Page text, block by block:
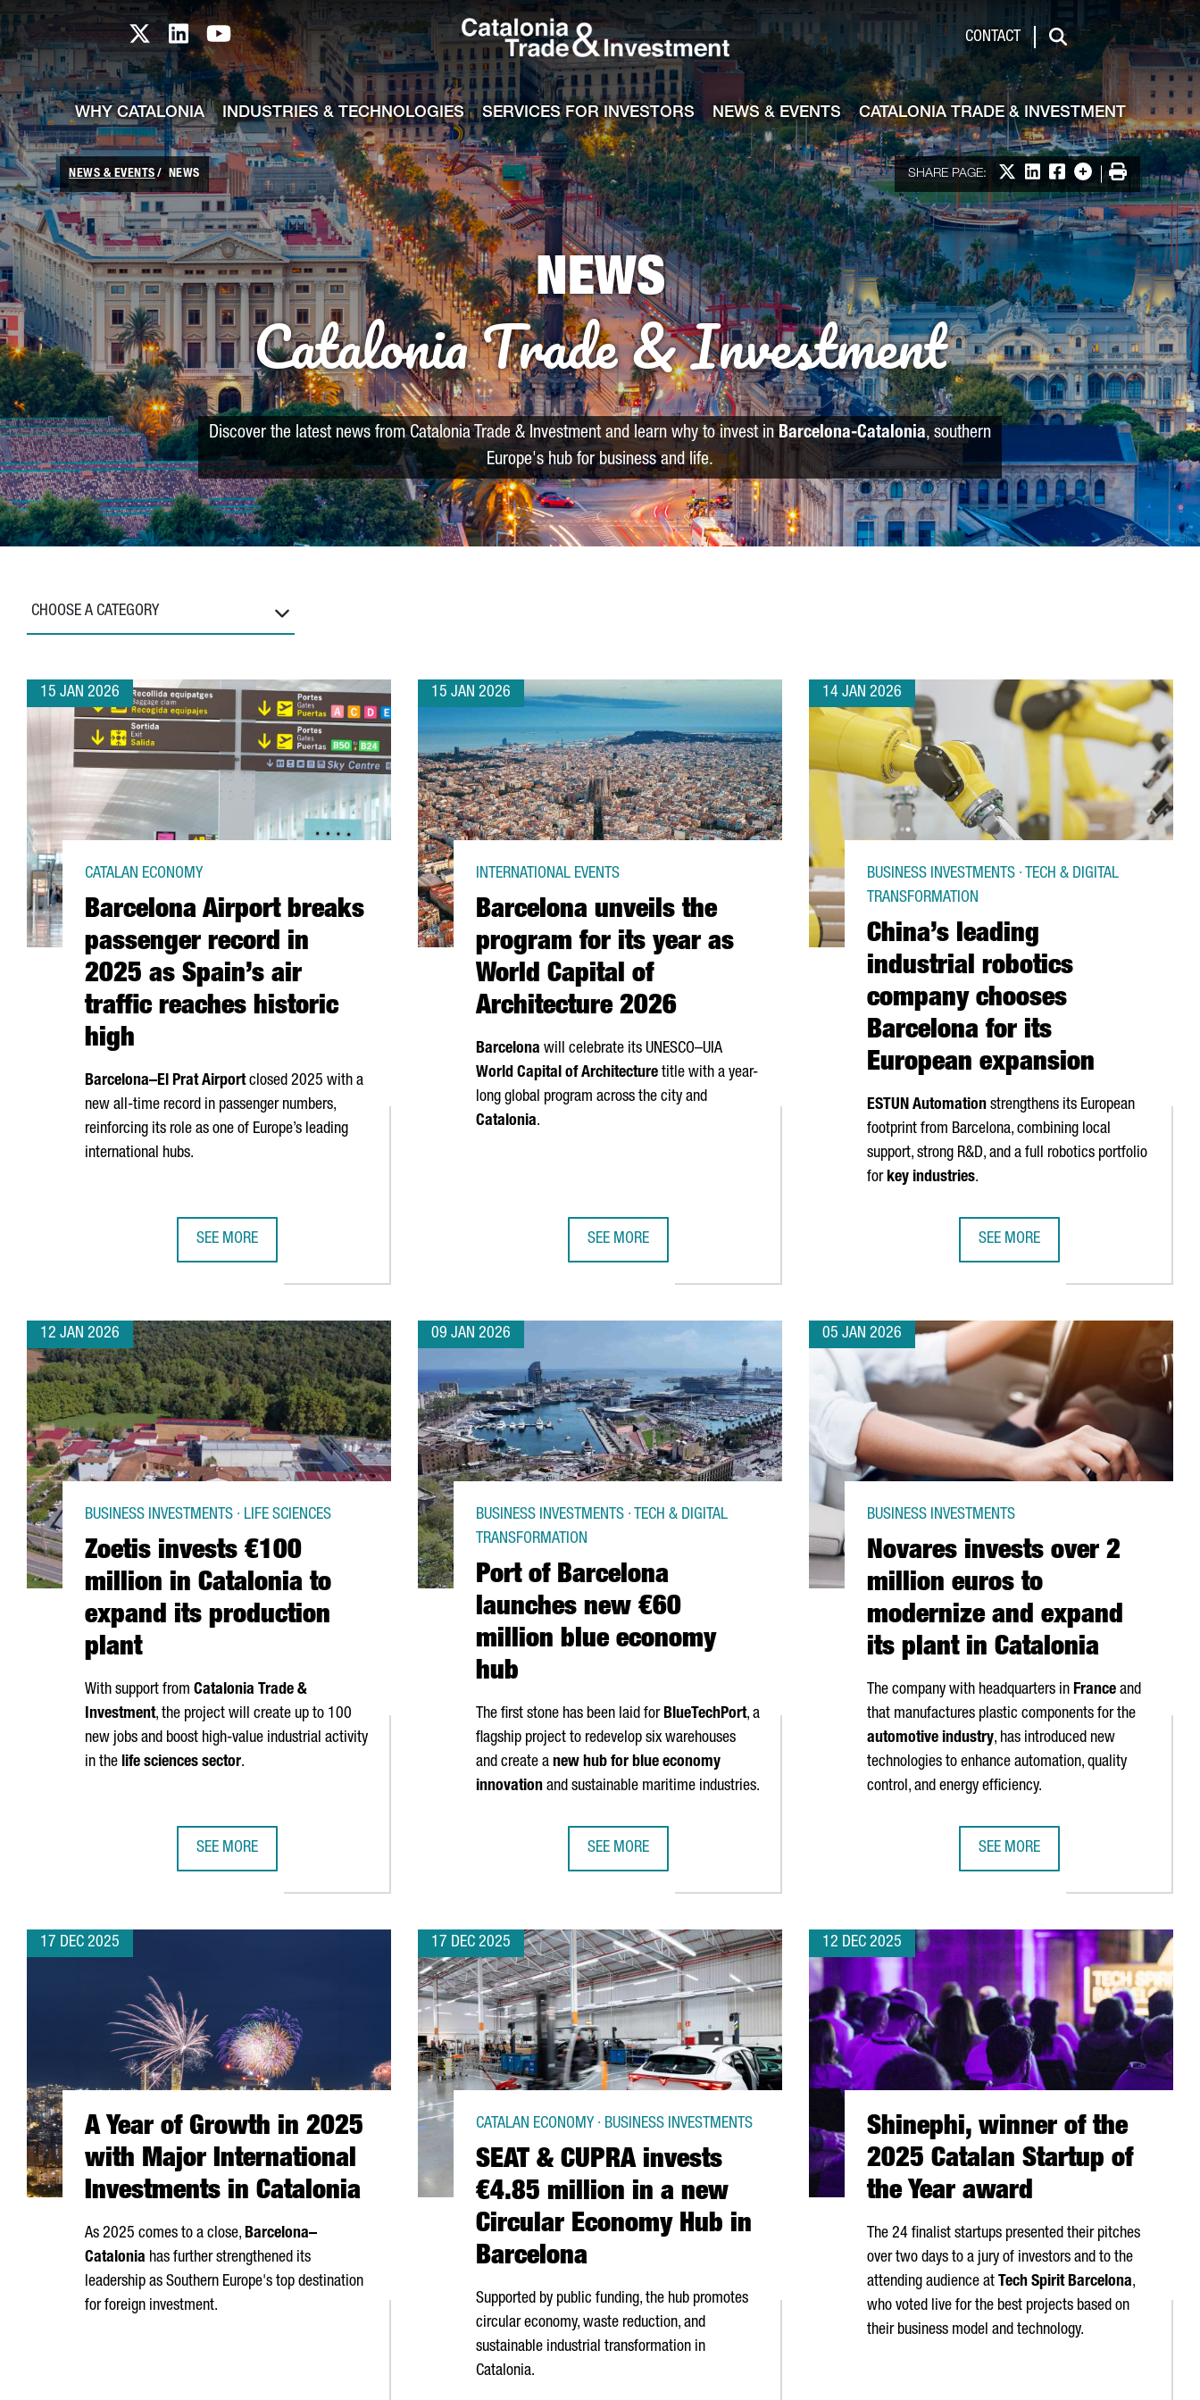
Skip to Main Content
Catalonia TI X profile
Catalonia TI LinkedIn profile
Catalonia TI Youtube channel CONTACT
Search
WHY CATALONIA INDUSTRIES & TECHNOLOGIES SERVICES FOR INVESTORS NEWS & EVENTS CATALONIA TRADE & INVESTMENT
NEWS & EVENTS NEWS SHARE PAGE: Share on X
Share on LinkedIn
Share on Facebook
More options
Print
NEWS
Catalonia Trade & Investment
Discover the latest news from Catalonia Trade & Investment and learn why to invest inBarcelona-Catalonia, southern
Europe's hub for business and life.
CHOOSE A CATEGORY
15 JAN 2026
Barcelona Airport breaks
passenger record in
2025 as Spain’s air
traffic reaches historic
high
CATALAN ECONOMY
Barcelona–El PratAirportclosed 2025 with a
new all-time record in passenger numbers,
reinforcing its role as one of Europe’s leading
international hubs.
SEE MORE
15 JAN 2026
Barcelona unveils the
program for its year as
World Capital of
Architecture 2026
INTERNATIONAL EVENTS
Barcelona will celebrate its UNESCO–UIA
World Capital of Architecture title with a year-
long global program across the city and
Catalonia.
SEE MORE
14 JAN 2026
China’s leading
industrial robotics
company chooses
Barcelona for its
European expansion
BUSINESS INVESTMENTS · TECH & DIGITAL
TRANSFORMATION
ESTUN Automation strengthens its European
footprint from Barcelona, combining local
support, strong R&D, and a full robotics portfolio
for key industries.
SEE MORE
12 JAN 2026
Zoetis invests €100
million in Catalonia to
expand its production
plant
BUSINESS INVESTMENTS · LIFE SCIENCES
With support from Catalonia Trade &
Investment, the project will create up to 100
new jobs and boost high-value industrial activity
in the life sciences sector.
SEE MORE
09 JAN 2026
Port of Barcelona
launches new €60
million blue economy
hub
BUSINESS INVESTMENTS · TECH & DIGITAL
TRANSFORMATION
The first stone has been laid forBlueTechPort, a
flagship project to redevelop six warehouses
and create a new hub for blue economy
innovation and sustainable maritime industries.
SEE MORE
05 JAN 2026
Novares invests over 2
million euros to
modernize and expand
its plant in Catalonia
BUSINESS INVESTMENTS
The company with headquarters in France and
that manufactures plastic components for the
automotive industry, has introduced new
technologies to enhance automation, quality
control, and energy efficiency.
SEE MORE
17 DEC 2025
A Year of Growth in 2025
with Major International
Investments in Catalonia
As 2025 comes to a close, Barcelona–
Catalonia has further strengthened its
leadership as Southern Europe's top destination
for foreign investment.
17 DEC 2025
SEAT & CUPRA invests
€4.85 million in a new
Circular Economy Hub in
Barcelona
CATALAN ECONOMY · BUSINESS INVESTMENTS
Supported by public funding, the hub promotes
circular economy, waste reduction, and
sustainable industrial transformation in
Catalonia.
12 DEC 2025
Shinephi, winner of the
2025 Catalan Startup of
the Year award
The 24 finalist startups presented their pitches
over two days to a jury of investors and to the
attending audience at Tech Spirit Barcelona,
who voted live for the best projects based on
their business model and technology.